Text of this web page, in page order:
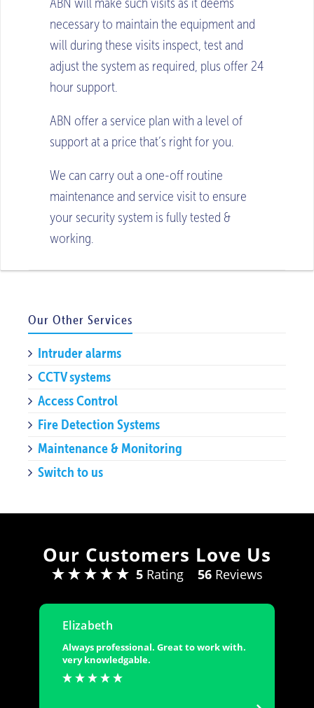
necessary to maintain the equipment and
will during these visits inspect, test and
adjust the system as required, plus offer 24
hour support.
ABN offer a service plan with a level of
support at a price that’s right for you.
We can carry out a one-off routine
maintenance and service visit to ensure
your security system is fully tested &
working.
Our Other Services
Intruder alarms
CCTV systems
Access Control
Fire Detection Systems
Maintenance & Monitoring
Switch to us
Our Customers Love Us
5Rating 56Reviews
Elizabeth
Always professional. Great to work with.
very knowledgable.